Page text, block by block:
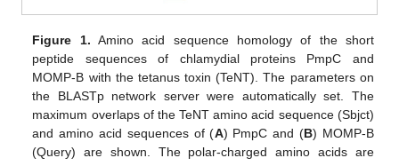
Figure 1. Amino acid sequence homology of the short
peptide sequences of chlamydial proteins PmpC and
MOMP-B with the tetanus toxin (TeNT). The parameters on
the BLASTp network server were automatically set. The
maximum overlaps of the TeNT amino acid sequence (Sbjct)
and amino acid sequences of (A) PmpC and (B) MOMP-B
(Query) are shown. The polar-charged amino acids are